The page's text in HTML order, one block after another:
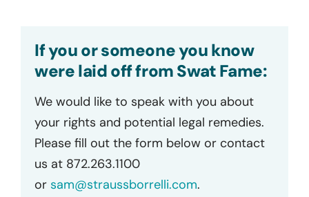
If you or someone you know
were laid off from Swat Fame:
We would like to speak with you about
your rights and potential legal remedies.
Please fill out the form below or contact
us at 872.263.1100
or sam@straussborrelli.com.